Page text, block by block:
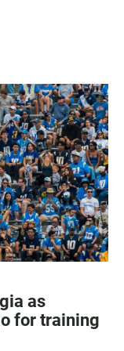
as
for training